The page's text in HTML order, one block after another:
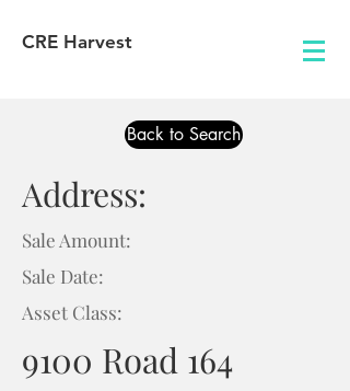
CRE Harvest
Back to Search
Address:
Sale Amount:
Sale Date:
Asset Class:
9100 Road 164